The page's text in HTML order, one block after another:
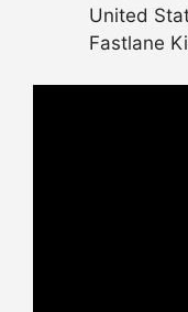
United
Fastlane